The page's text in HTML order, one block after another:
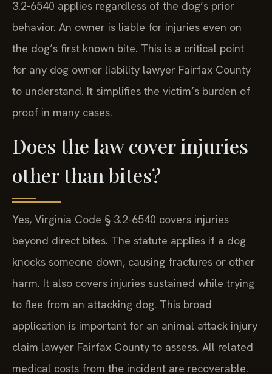
3.2-6540 applies regardless of the dog’s prior
behavior. An owner is liable for injuries even on
the dog’s first known bite. This is a critical point
for any dog owner liability lawyer Fairfax County
to understand. It simplifies the victim’s burden of
proof in many cases.
Does the law cover injuries
other than bites?
Yes, Virginia Code § 3.2-6540 covers injuries
beyond direct bites. The statute applies if a dog
knocks someone down, causing fractures or other
harm. It also covers injuries sustained while trying
to flee from an attacking dog. This broad
application is important for an animal attack injury
claim lawyer Fairfax County to assess. All related
medical costs from the incident are recoverable.